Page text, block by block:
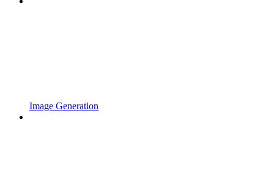
Image Generation